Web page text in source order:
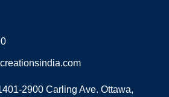
2900 Carling Ave. Ottawa,